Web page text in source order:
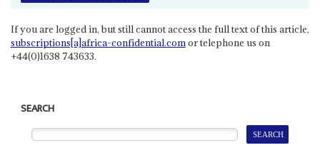
If you are logged in, but still cannot access the full text of this article,
subscriptions[a]africa-confidential.comor telephone us on
+44(0)1638 743633.
SEARCH